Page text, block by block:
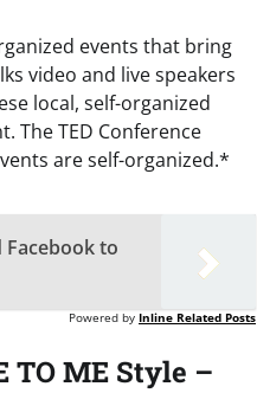
events that bring
video and live speakers
local, self-organized
The TED Conference
are self-organized.*
Facebook to
Powered by Inline Related Posts
TO ME Style –